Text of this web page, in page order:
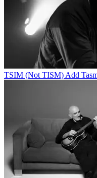
TSIM (Not TISM) Add